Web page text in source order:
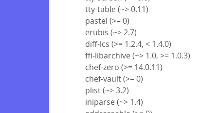
tty-table (~> 0.11)
pastel (>= 0)
erubis (~> 2.7)
diff-lcs (>= 1.2.4, < 1.4.0)
ffi-libarchive (~> 1.0, >= 1.0.3)
chef-zero (>= 14.0.11)
chef-vault (>= 0)
plist (~> 3.2)
iniparse (~> 1.4)